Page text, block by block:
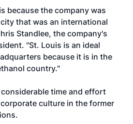
because the company was
that was an international
Standlee, the company's
"St. Louis is an ideal
because it is in the
country."
time and effort
culture in the former